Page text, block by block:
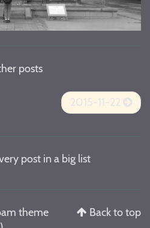
posts
2015-11-22
post in a big list
theme
Back to top